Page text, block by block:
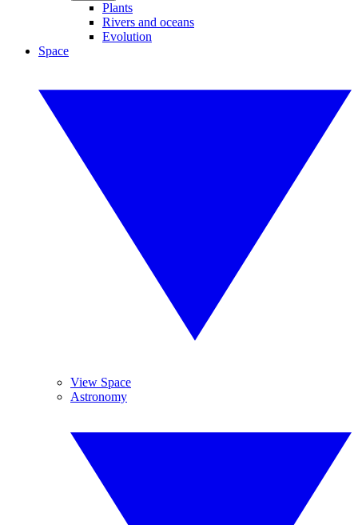
Plants
Rivers and oceans
Evolution
Space
View Space
Astronomy